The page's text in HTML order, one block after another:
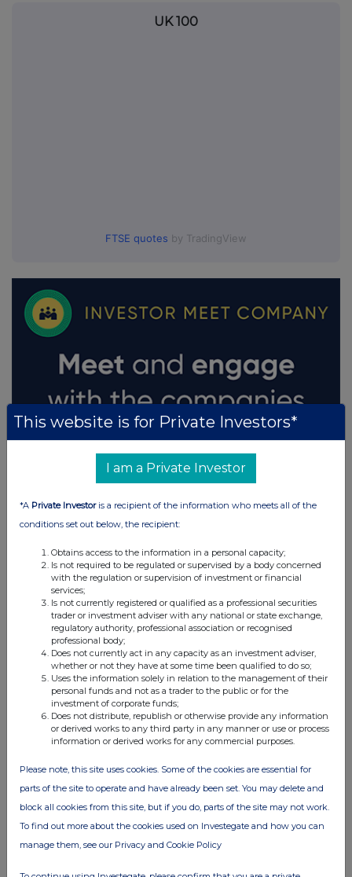
UK 100
FTSE quotes by TradingView
This website is for Private Investors*
I am a Private Investor
*A Private Investoris a recipient of the information who meets all of the
conditions set out below, the recipient:
Obtains access to the information in a personal capacity;
Is not required to be regulated or supervised by a body concerned
with the regulation or supervision of investment or financial
services;
Is not currently registered or qualified as a professional securities
trader or investment adviser with any national or state exchange,
regulatory authority, professional association or recognised
professional body;
Does not currently act in any capacity as an investment adviser,
whether or not they have at some time been qualified to do so;
Uses the information solely in relation to the management of their
personal funds and not as a trader to the public or for the
investment of corporate funds;
Does not distribute, republish or otherwise provide any information
or derived works to any third party in any manner or use or process
information or derived works for any commercial purposes.
Please note, this site uses cookies. Some of the cookies are essential for
parts of the site to operate and have already been set. You may delete and
block all cookies from this site, but if you do, parts of the site may not work.
To find out more about the cookies used on Investegate and how you can
manage them, see our Privacy and Cookie Policy